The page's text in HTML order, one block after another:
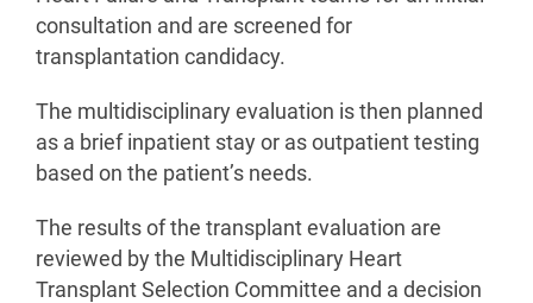
consultation and are screened for
transplantation candidacy.
The multidisciplinary evaluation is then planned
as a brief inpatient stay or as outpatient testing
based on the patient’s needs.
The results of the transplant evaluation are
reviewed by the Multidisciplinary Heart
Transplant Selection Committee and a decision